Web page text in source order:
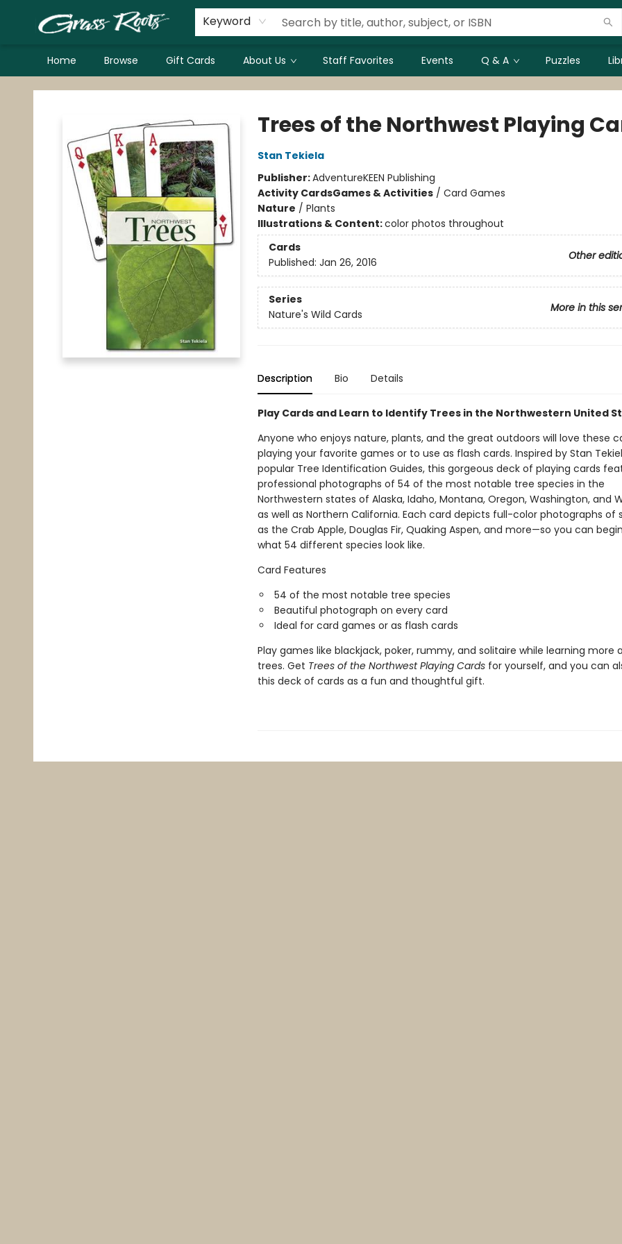
Keyword
Home Browse Gift Cards About Us Staff Favorites Events Q & A Puzzles
Grass Roots Books
Trees of the Northwest Playing
Stan Tekiela
Publisher:AdventureKEEN Publishing
Activity CardsGames & Activities/ Card Games
Nature / Plants
Illustrations & Content:color photos throughout
Cards
Other
Published: Jan 26, 2016
Series
More in this
Nature's Wild Cards
Description Bio Details
Play Cards and Learn to Identify Trees in the Northwestern United
Anyone who enjoys nature, plants, and the great outdoors will love these
playing your favorite games or to use as flash cards. Inspired by Stan
popular Tree Identification Guides, this gorgeous deck of playing cards
professional photographs of 54 of the most notable tree species in the
Northwestern states of Alaska, Idaho, Montana, Oregon, Washington, and
as well as Northern California. Each card depicts full-color photographs of
as the Crab Apple, Douglas Fir, Quaking Aspen, and more—so you can
what 54 different species look like.
Card Features
54 of the most notable tree species
Beautiful photograph on every card
Ideal for card games or as flash cards
Play games like blackjack, poker, rummy, and solitaire while learning more
trees. Get Trees of the Northwest Playing Cardsfor yourself, and you can
this deck of cards as a fun and thoughtful gift.